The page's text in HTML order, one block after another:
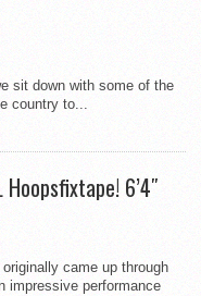
sit down with some of the
country to...
6’4″
came up through
impressive performance